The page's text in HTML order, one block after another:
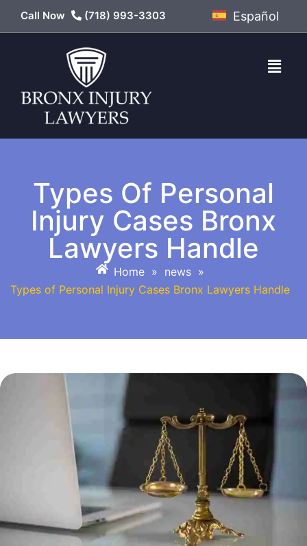
Call Now (718) 993-3303 Español
Types Of Personal
Injury Cases Bronx
Lawyers Handle
Home » news »
Types of Personal Injury Cases Bronx Lawyers Handle